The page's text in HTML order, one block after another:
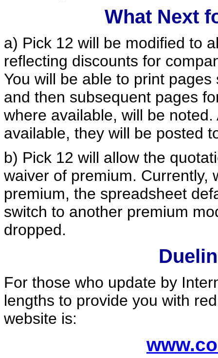
What Next
a) Pick 12 will be modified to
reflecting discounts for
You will be able to print
and then subsequent pages
where available, will be
available, they will be posted
b) Pick 12 will allow the
waiver of premium. Currently,
premium, the spreadsheet
switch to another premium
dropped.
For those who update by
lengths to provide you with
website is: